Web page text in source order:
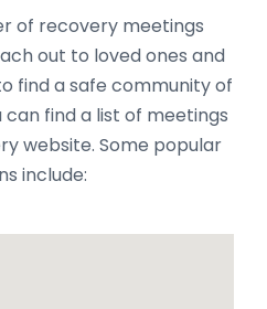
of recovery meetings
out to loved ones and
find a safe community of
can find a list of meetings
website. Some popular
include: